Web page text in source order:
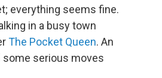
everything seems fine.
in a busy town
The Pocket Queen. An
serious moves